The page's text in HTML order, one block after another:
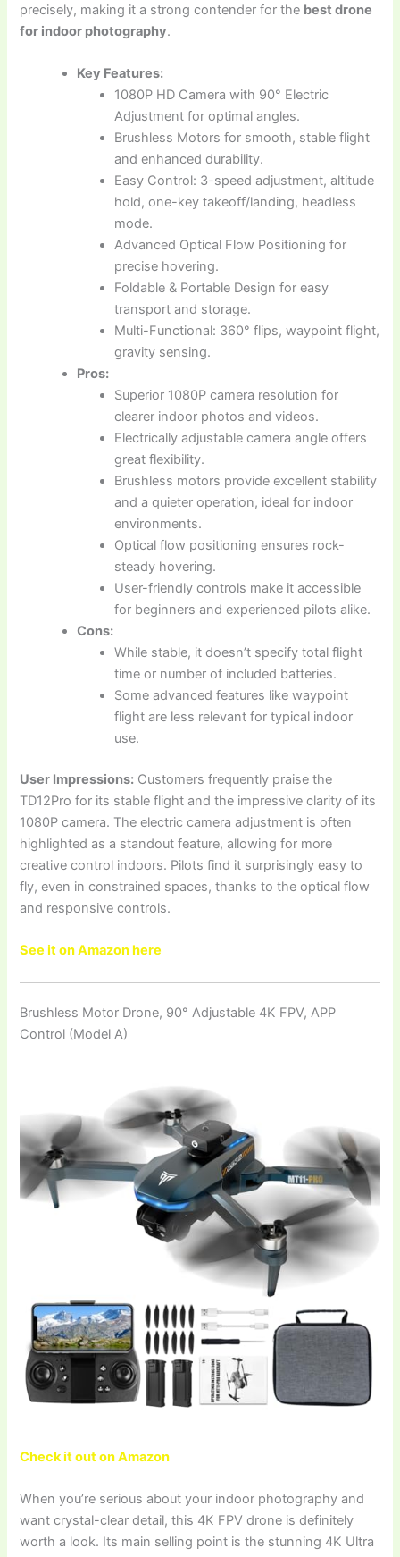
precisely, making it a strong contender for the best drone
for indoor photography.
Key Features:
1080P HD Camera with 90° Electric
Adjustment for optimal angles.
Brushless Motors for smooth, stable flight
and enhanced durability.
Easy Control: 3-speed adjustment, altitude
hold, one-key takeoff/landing, headless
mode.
Advanced Optical Flow Positioning for
precise hovering.
Foldable & Portable Design for easy
transport and storage.
Multi-Functional: 360° flips, waypoint flight,
gravity sensing.
Pros:
Superior 1080P camera resolution for
clearer indoor photos and videos.
Electrically adjustable camera angle offers
great flexibility.
Brushless motors provide excellent stability
and a quieter operation, ideal for indoor
environments.
Optical flow positioning ensures rock-
steady hovering.
User-friendly controls make it accessible
for beginners and experienced pilots alike.
Cons:
While stable, it doesn’t specify total flight
time or number of included batteries.
Some advanced features like waypoint
flight are less relevant for typical indoor
use.
User Impressions: Customers frequently praise the
TD12Pro for its stable flight and the impressive clarity of its
1080P camera. The electric camera adjustment is often
highlighted as a standout feature, allowing for more
creative control indoors. Pilots find it surprisingly easy to
fly, even in constrained spaces, thanks to the optical flow
and responsive controls.
See it on Amazon here
Brushless Motor Drone, 90° Adjustable 4K FPV, APP
Control (Model A)
Check it out on Amazon
When you’re serious about your indoor photography and
want crystal-clear detail, this 4K FPV drone is definitely
worth a look. Its main selling point is the stunning 4K Ultra